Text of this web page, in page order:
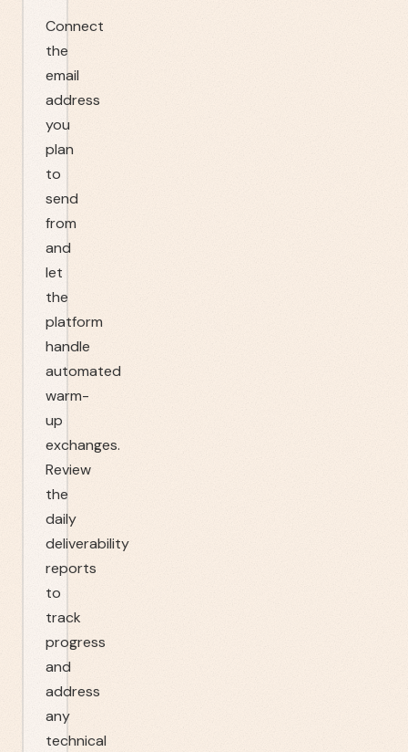
Connect
the
email
address
you
plan
to
send
from
and
let
the
platform
handle
automated
warm-
up
exchanges.
Review
the
daily
deliverability
reports
to
track
progress
and
address
any
technical